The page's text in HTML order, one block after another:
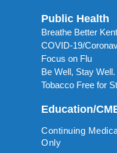
Public Health
Breathe Better
COVID-19/
Focus on Flu
Be Well, Stay
Tobacco Free for
Education/
Continuing
Only